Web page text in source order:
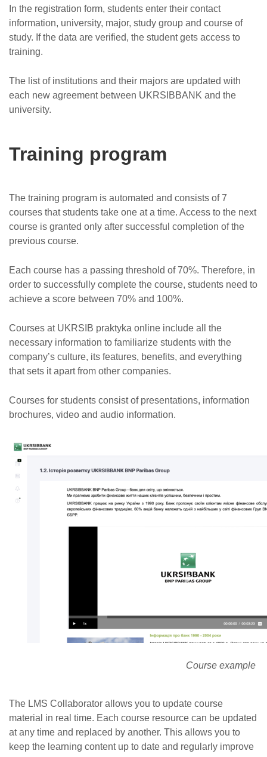
In the registration form, students enter their contact
information, university, major, study group and course of
study. If the data are verified, the student gets access to
training.
The list of institutions and their majors are updated with
each new agreement between UKRSIBBANK and the
university.
Training program
The training program is automated and consists of 7
courses that students take one at a time. Access to the next
course is granted only after successful completion of the
previous course.
Each course has a passing threshold of 70%. Therefore, in
order to successfully complete the course, students need to
achieve a score between 70% and 100%.
Courses at UKRSIB praktyka online include all the
necessary information to familiarize students with the
company’s culture, its features, benefits, and everything
that sets it apart from other companies.
Courses for students consist of presentations, information
brochures, video and audio information.
Course example
The LMS Collaborator allows you to update course
material in real time. Each course resource can be updated
at any time and replaced by another. This allows you to
keep the learning content up to date and regularly improve